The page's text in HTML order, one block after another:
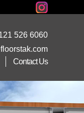
526 6060
Contact Us